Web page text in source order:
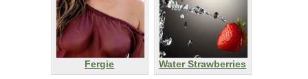
Fergie
Water Strawberries